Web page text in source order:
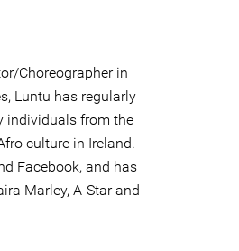
Choreographer in
Luntu has regularly
individuals from the
culture in Ireland.
Facebook, and has
Marley, A-Star and